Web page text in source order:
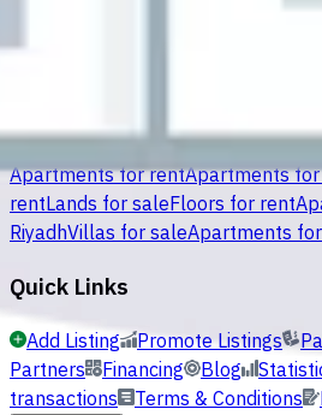
Apartments for rentApartments
rentLands for saleFloors for rent
RiyadhVillas for saleApartments
Quick Links
Add Listing Promote Listings
Partners
Financing Blog
transactions
Terms & Conditions